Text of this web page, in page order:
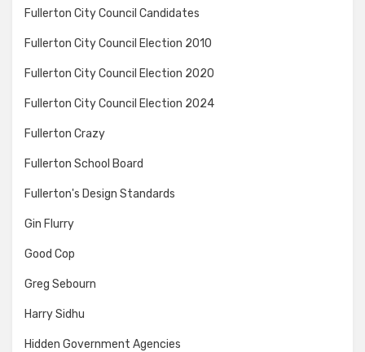
Fullerton City Council Candidates
Fullerton City Council Election 2010
Fullerton City Council Election 2020
Fullerton City Council Election 2024
Fullerton Crazy
Fullerton School Board
Fullerton's Design Standards
Gin Flurry
Good Cop
Greg Sebourn
Harry Sidhu
Hidden Government Agencies